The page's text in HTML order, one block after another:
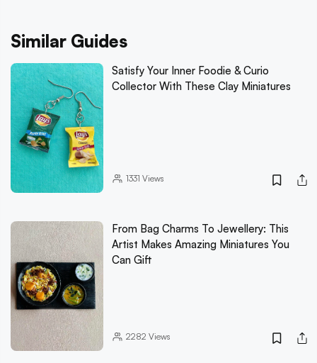
Similar Guides
Satisfy Your Inner Foodie & Curio
Collector With These Clay Miniatures
1331 Views
From Bag Charms To Jewellery: This
Artist Makes Amazing Miniatures You
Can Gift
2282 Views